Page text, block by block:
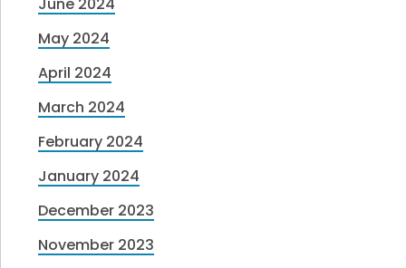
June 2024
May 2024
April 2024
March 2024
February 2024
January 2024
December 2023
November 2023